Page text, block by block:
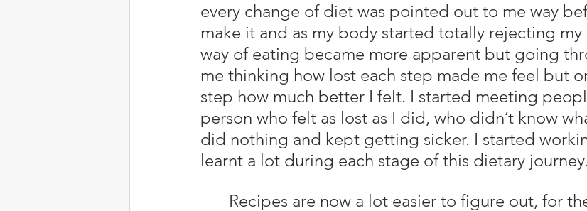
every change of diet was pointed out to me way
make it and as my body started totally rejecting
way of eating became more apparent but going
me thinking how lost each step made me feel but
step how much better I felt. I started meeting
person who felt as lost as I did, who didn’t know
did nothing and kept getting sicker. I started
learnt a lot during each stage of this dietary